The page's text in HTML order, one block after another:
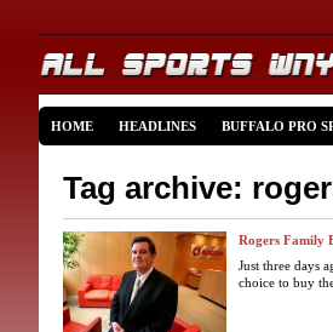
HOME HEADLINES BUFFALO PRO
Tag archive:
Rogers Family
Just three days
choice to buy